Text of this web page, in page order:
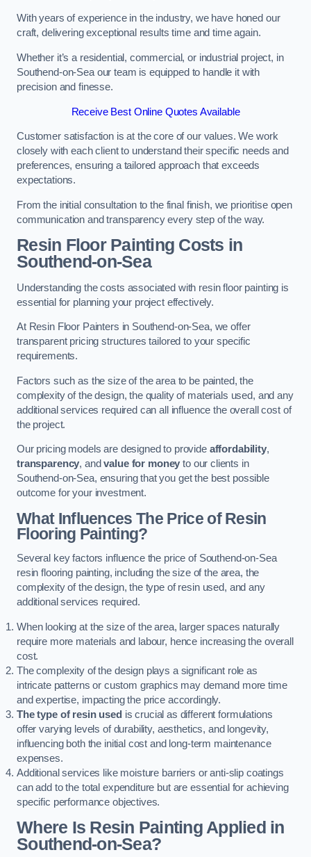
With years of experience in the industry, we have honed our
craft, delivering exceptional results time and time again.
Whether it’s a residential, commercial, or industrial project, in
Southend-on-Sea our team is equipped to handle it with
precision and finesse.
Receive Best Online Quotes Available
Customer satisfaction is at the core of our values. We work
closely with each client to understand their specific needs and
preferences, ensuring a tailored approach that exceeds
expectations.
From the initial consultation to the final finish, we prioritise open
communication and transparency every step of the way.
Resin Floor Painting Costs in
Southend-on-Sea
Understanding the costs associated with resin floor painting is
essential for planning your project effectively.
At Resin Floor Painters in Southend-on-Sea, we offer
transparent pricing structures tailored to your specific
requirements.
Factors such as the size of the area to be painted, the
complexity of the design, the quality of materials used, and any
additional services required can all influence the overall cost of
the project.
Our pricing models are designed to provide affordability,
transparency, andvalue for money to our clients in
Southend-on-Sea, ensuring that you get the best possible
outcome for your investment.
What Influences The Price of Resin
Flooring Painting?
Several key factors influence the price of Southend-on-Sea
resin flooring painting, including the size of the area, the
complexity of the design, the type of resin used, and any
additional services required.
When looking at the size of the area, larger spaces naturally
require more materials and labour, hence increasing the overall
cost.
The complexity of the design plays a significant role as
intricate patterns or custom graphics may demand more time
and expertise, impacting the price accordingly.
The type of resin used is crucial as different formulations
offer varying levels of durability, aesthetics, and longevity,
influencing both the initial cost and long-term maintenance
expenses.
Additional services like moisture barriers or anti-slip coatings
can add to the total expenditure but are essential for achieving
specific performance objectives.
Where Is Resin Painting Applied in
Southend-on-Sea?